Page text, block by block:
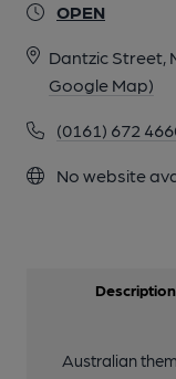
OPEN
Dantzic Street,
Google Map)
(0161) 672
No website
Description
Australian